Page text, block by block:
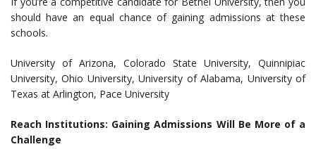
should have an equal chance of gaining admissions at these
schools.
University of Arizona, Colorado State University, Quinnipiac
University, Ohio University, University of Alabama, University of
Texas at Arlington, Pace University
Reach Institutions: Gaining Admissions Will Be More of a
Challenge